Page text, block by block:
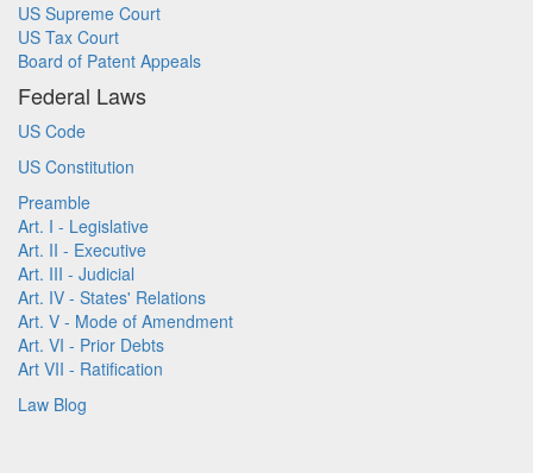
US Supreme Court
US Tax Court
Board of Patent Appeals
Federal Laws
US Code
US Constitution
Preamble
Art. I - Legislative
Art. II - Executive
Art. III - Judicial
Art. IV - States' Relations
Art. V - Mode of Amendment
Art. VI - Prior Debts
Art VII - Ratification
Law Blog